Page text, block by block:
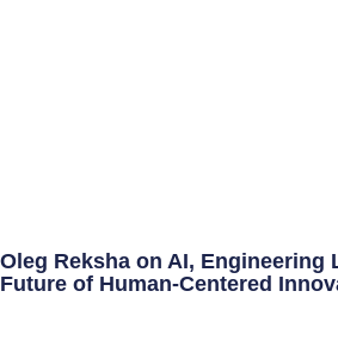
Oleg Reksha on AI, Engineering
Future of Human-Centered